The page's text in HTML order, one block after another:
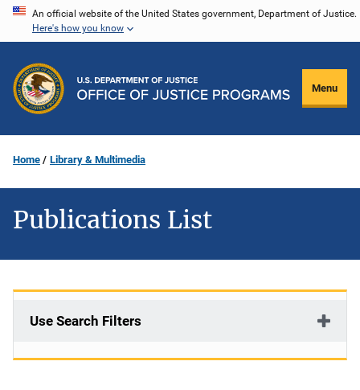
Skip
content
An official website of the United States government, Department of Justice.
Here's how you know
Menu
Home Library & Multimedia
Publications List
Use Search Filters